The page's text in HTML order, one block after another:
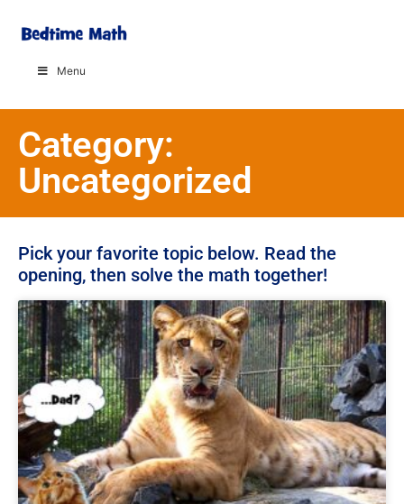
Menu
Category:
Uncategorized
Pick your favorite topic below. Read the
opening, then solve the math together!